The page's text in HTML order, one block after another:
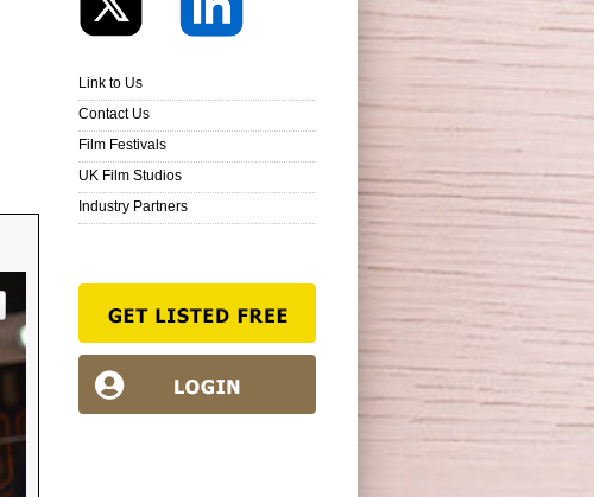
Link to Us
Contact Us
Film Festivals
UK Film Studios
Industry Partners